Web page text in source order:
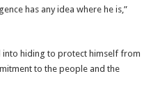
has any idea where he is,”
hiding to protect himself from
to the people and the